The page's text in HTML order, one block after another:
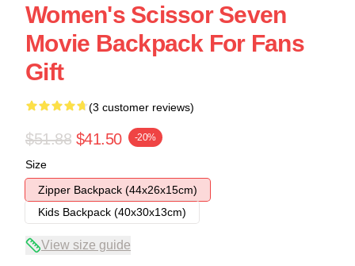
Women's Scissor Seven
Movie Backpack For Fans
Gift
(3 customer reviews)
$51.88 $41.50 -20%
Size
Zipper Backpack (44x26x15cm)
Kids Backpack (40x30x13cm)
View size guide